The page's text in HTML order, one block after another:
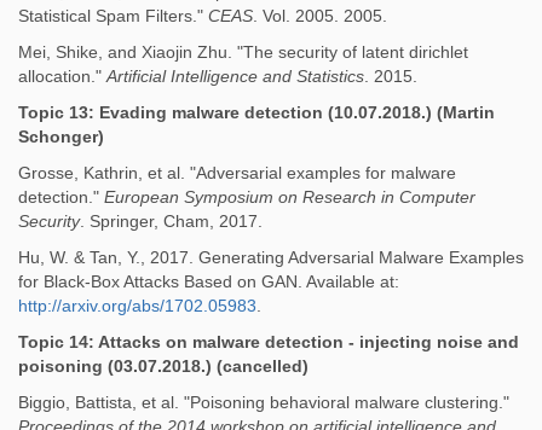
Statistical Spam Filters." CEAS . Vol. 2005. 2005.
Mei, Shike, and Xiaojin Zhu. "The security of latent dirichlet
allocation." Artificial Intelligence and Statistics . 2015.
Topic 13: Evading malware detection (10.07.2018.) (Martin
Schonger)
Grosse, Kathrin, et al. "Adversarial examples for malware
detection." European Symposium on Research in Computer
Security. Springer, Cham, 2017.
Hu, W. & Tan, Y., 2017. Generating Adversarial Malware Examples
for Black-Box Attacks Based on GAN. Available at:
http://arxiv.org/abs/1702.05983
Topic 14: Attacks on malware detection - injecting noise and
poisoning (03.07.2018.) (cancelled)
Biggio, Battista, et al. "Poisoning behavioral malware clustering."